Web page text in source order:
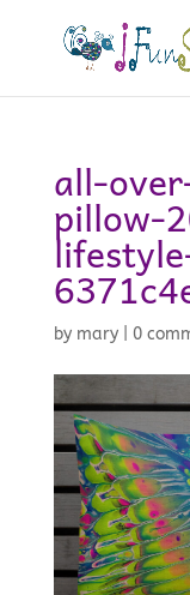
all-
pillow-
by mary| 0